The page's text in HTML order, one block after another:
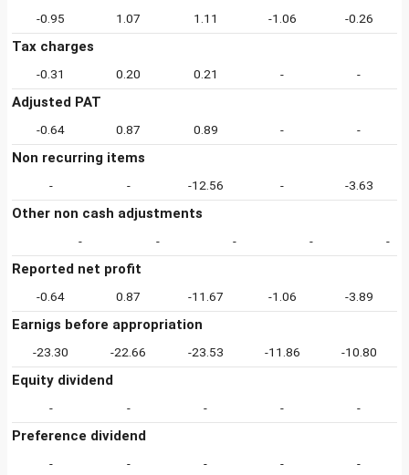
-0.95 1.07 1.11 -1.06 -0.26
Tax charges
-0.31 0.20 0.21 - -
Adjusted PAT
-0.64 0.87 0.89 - -
Non recurring items
- - -12.56 - -3.63
Other non cash adjustments
- - - - -
Reported net profit
-0.64 0.87 -11.67 -1.06 -3.89
Earnigs before appropriation
-23.30 -22.66 -23.53 -11.86 -10.80
Equity dividend
- - - - -
Preference dividend
- - - - -